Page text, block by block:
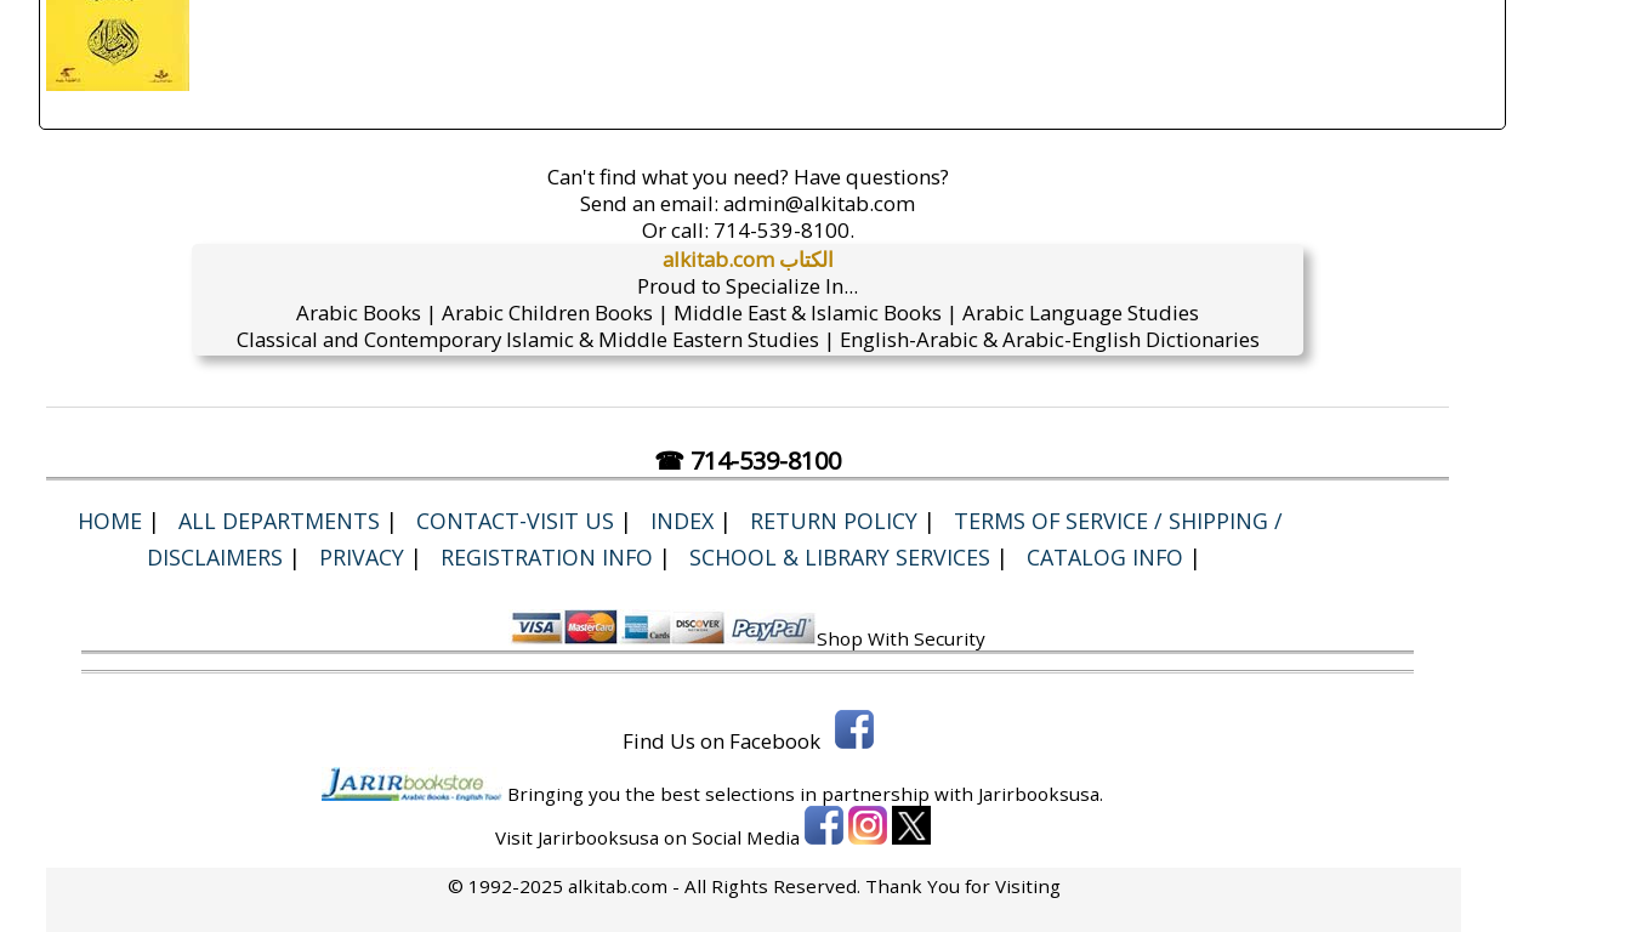
Can't find what you need? Have questions?
Send an email: admin@alkitab.com
Or call: 714-539-8100.
alkitab.com الكتاب
Proud to Specialize In...
Arabic Books | Arabic Children Books | Middle East & Islamic Books | Arabic Language Studies
Classical and Contemporary Islamic & Middle Eastern Studies | English-Arabic & Arabic-English Dictionaries
☎ 714-539-8100
HOME | ALL DEPARTMENTS | CONTACT-VISIT US | INDEX | RETURN POLICY |
TERMS OF SERVICE / SHIPPING /
DISCLAIMERS | PRIVACY | REGISTRATION INFO | SCHOOL & LIBRARY SERVICES | CATALOG INFO |
Shop With Security
Find Us on Facebook
Bringing you the best selections in partnership with Jarirbooksusa.
Visit Jarirbooksusa on Social Media
© 1992-2025 alkitab.com - All Rights Reserved. Thank You for Visiting